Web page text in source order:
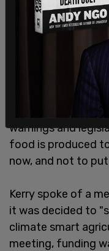
Kerry was joined
governments
together to
production to
"battle." He urged
warnings and
food is produced
now, and not to
Kerry spoke of a
it was decided to
climate smart
meeting, funding